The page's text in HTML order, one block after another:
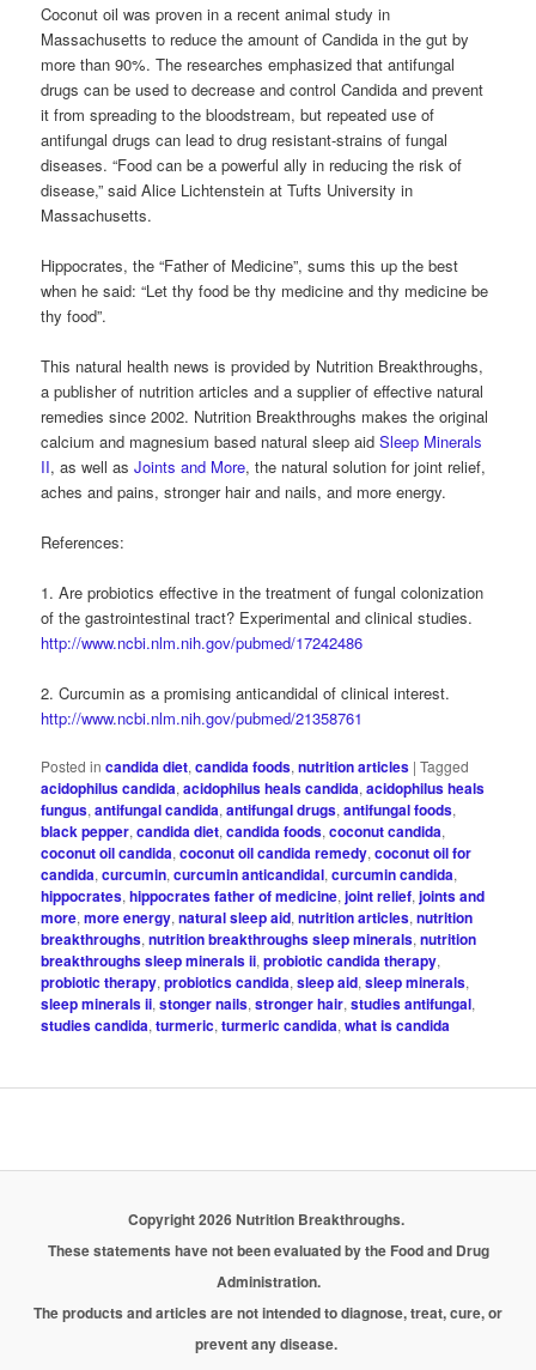
Coconut oil was proven in a recent animal study in
Massachusetts to reduce the amount of Candida in the gut by
more than 90%. The researches emphasized that antifungal
drugs can be used to decrease and control Candida and prevent
it from spreading to the bloodstream, but repeated use of
antifungal drugs can lead to drug resistant-strains of fungal
diseases. “Food can be a powerful ally in reducing the risk of
disease,” said Alice Lichtenstein at Tufts University in
Massachusetts.
Hippocrates, the “Father of Medicine”, sums this up the best
when he said: “Let thy food be thy medicine and thy medicine be
thy food”.
This natural health news is provided by Nutrition Breakthroughs,
a publisher of nutrition articles and a supplier of effective natural
remedies since 2002. Nutrition Breakthroughs makes the original
calcium and magnesium based natural sleep aidSleep Minerals
II, as well asJoints and More, the natural solution for joint relief,
aches and pains, stronger hair and nails, and more energy.
References:
1. Are probiotics effective in the treatment of fungal colonization
of the gastrointestinal tract? Experimental and clinical studies.
http://www.ncbi.nlm.nih.gov/pubmed/17242486
2. Curcumin as a promising anticandidal of clinical interest.
http://www.ncbi.nlm.nih.gov/pubmed/21358761
Posted in candida diet,candida foods,nutrition articles |Tagged
acidophilus candida,acidophilus heals candida,acidophilus heals
fungus,antifungal candida,antifungal drugs,antifungal foods,
black pepper,candida diet,candida foods,coconut candida,
coconut oil candida,coconut oil candida remedy,coconut oil for
candida,curcumin,curcumin anticandidal,curcumin candida,
hippocrates,hippocrates father of medicine,joint relief,joints and
more,more energy,natural sleep aid,nutrition articles,nutrition
breakthroughs,nutrition breakthroughs sleep minerals,nutrition
breakthroughs sleep minerals ii,probiotic candida therapy,
probiotic therapy,probiotics candida,sleep aid,sleep minerals,
sleep minerals ii,stonger nails,stronger hair,studies antifungal,
studies candida,turmeric,turmeric candida,what is candida
Copyright 2026 Nutrition Breakthroughs.
These statements have not been evaluated by the Food and Drug
Administration.
The products and articles are not intended to diagnose, treat, cure, or
prevent any disease.